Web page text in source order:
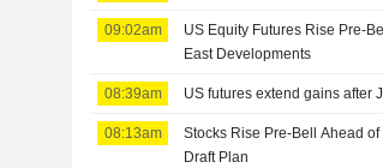
09:02am
US Equity Futures Rise Pre-
East Developments
08:39am US futures extend gains after
08:13am
Stocks Rise Pre-Bell Ahead
Draft Plan